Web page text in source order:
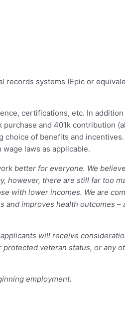
records systems (Epic or
certifications, etc. In
and 401k contribution
of benefits and
laws as applicable.
better for everyone. We
however, there are still far too
with lower incomes. We are
and improves health outcomes
will receive
veteran status, or any
employment.